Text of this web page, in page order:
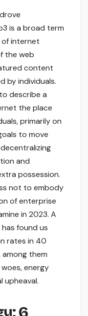
is a broad term
of internet
the web
content
by individuals.
describe a
the place
primarily on
to move
and
possession.
not to embody
of enterprise
in 2023. A
found us
rates in 40
them
energy
upheaval.